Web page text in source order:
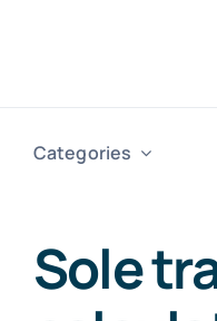
Categories
Sole